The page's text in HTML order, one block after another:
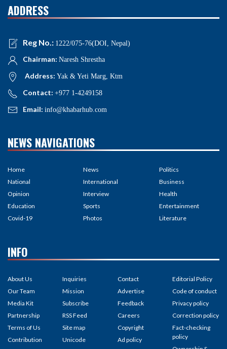
ADDRESS
Reg No.: 1222/075-76(DOI, Nepal)
Chairman: Naresh Shrestha
Address: Yak & Yeti Marg, Ktm
Contact: +977 1-4249158
Email: info@khabarhub.com
NEWS NAVIGATIONS
Home
National
Opinion
Education
Covid-19
News
International
Interview
Sports
Photos
Politics
Business
Health
Entertainment
Literature
INFO
About Us
Our Team
Media Kit
Partnership
Terms of Us
Contribution
Inquiries
Mission
Subscribe
RSS Feed
Site map
Unicode
Contact
Advertise
Feedback
Careers
Copyright
Ad policy
Editorial Policy
Code of conduct
Privacy policy
Correction policy
Fact-checking
policy